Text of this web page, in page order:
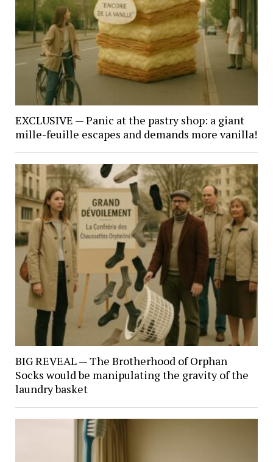
EXCLUSIVE — Panic at the pastry shop: a giant
mille-feuille escapes and demands more vanilla!
BIG REVEAL — The Brotherhood of Orphan
Socks would be manipulating the gravity of the
laundry basket